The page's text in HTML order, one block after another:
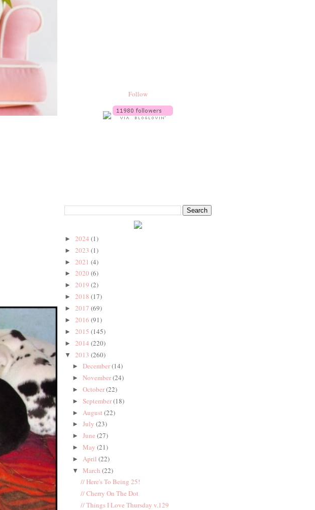
Follow
► 2024 (1)
► 2023 (1)
► 2021 (4)
► 2020 (6)
► 2019 (2)
► 2018 (17)
► 2017 (69)
► 2016 (91)
► 2015 (145)
► 2014 (220)
▼ 2013 (260)
►December(14)
►November(24)
►October(22)
►September(18)
► August(22)
►July(23)
►June(27)
►May(21)
►April(22)
▼March(22)
// Here's To Being 25!
// Cherry On The Dot
// Things I Love Thursday v.129